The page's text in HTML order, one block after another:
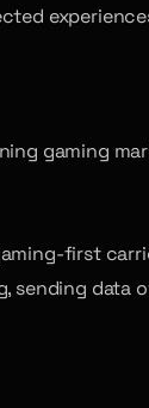
gaming
first
sending data